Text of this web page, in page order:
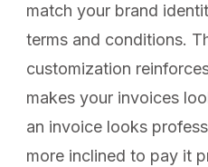
match your brand
terms and conditions.
customization
makes your invoices
an invoice looks
more inclined to pay it